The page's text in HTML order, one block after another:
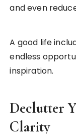
and even
A good life
endless
inspiration.
Declutter
Clarity